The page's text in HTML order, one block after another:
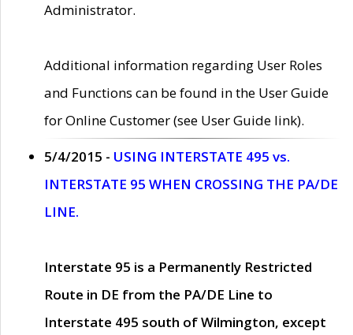
Administrator.
Additional information regarding User Roles
and Functions can be found in the User Guide
for Online Customer (see User Guide link).
5/4/2015 - USING INTERSTATE 495 vs.
INTERSTATE 95 WHEN CROSSING THE PA/DE
LINE.
Interstate 95 is a Permanently Restricted
Route in DE from the PA/DE Line to
Interstate 495 south of Wilmington, except